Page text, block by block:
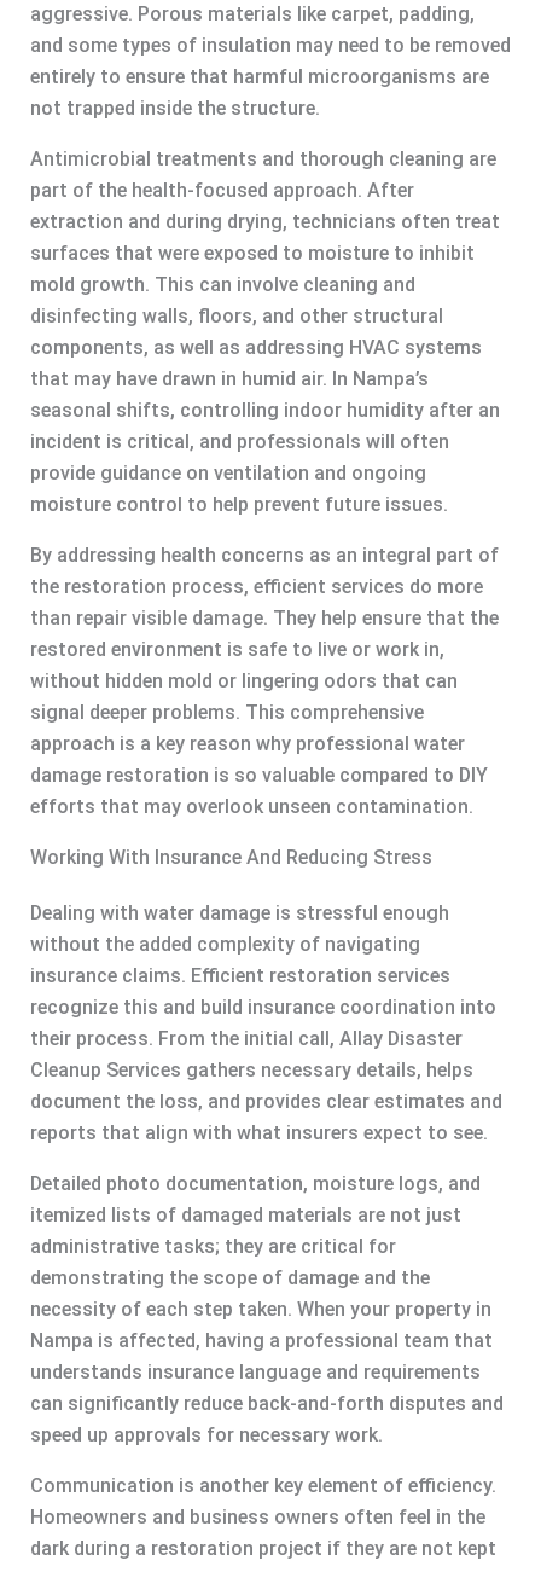
aggressive. Porous materials like carpet, padding,
and some types of insulation may need to be removed
entirely to ensure that harmful microorganisms are
not trapped inside the structure.
Antimicrobial treatments and thorough cleaning are
part of the health-focused approach. After
extraction and during drying, technicians often treat
surfaces that were exposed to moisture to inhibit
mold growth. This can involve cleaning and
disinfecting walls, floors, and other structural
components, as well as addressing HVAC systems
that may have drawn in humid air. In Nampa’s
seasonal shifts, controlling indoor humidity after an
incident is critical, and professionals will often
provide guidance on ventilation and ongoing
moisture control to help prevent future issues.
By addressing health concerns as an integral part of
the restoration process, efficient services do more
than repair visible damage. They help ensure that the
restored environment is safe to live or work in,
without hidden mold or lingering odors that can
signal deeper problems. This comprehensive
approach is a key reason why professional water
damage restoration is so valuable compared to DIY
efforts that may overlook unseen contamination.
Working With Insurance And Reducing Stress
Dealing with water damage is stressful enough
without the added complexity of navigating
insurance claims. Efficient restoration services
recognize this and build insurance coordination into
their process. From the initial call, Allay Disaster
Cleanup Services gathers necessary details, helps
document the loss, and provides clear estimates and
reports that align with what insurers expect to see.
Detailed photo documentation, moisture logs, and
itemized lists of damaged materials are not just
administrative tasks; they are critical for
demonstrating the scope of damage and the
necessity of each step taken. When your property in
Nampa is affected, having a professional team that
understands insurance language and requirements
can significantly reduce back-and-forth disputes and
speed up approvals for necessary work.
Communication is another key element of efficiency.
Homeowners and business owners often feel in the
dark during a restoration project if they are not kept